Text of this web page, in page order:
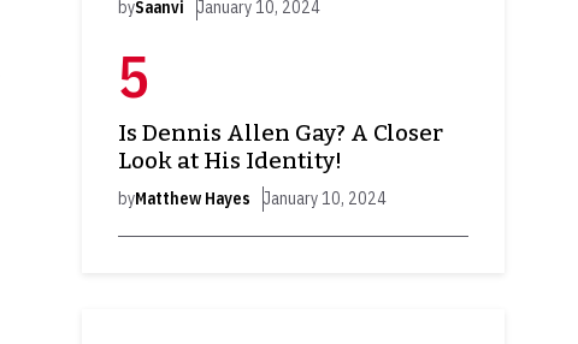
bySaanvi January 10, 2024
Is Dennis Allen Gay? A Closer
Look at His Identity!
byMatthew Hayes January 10, 2024